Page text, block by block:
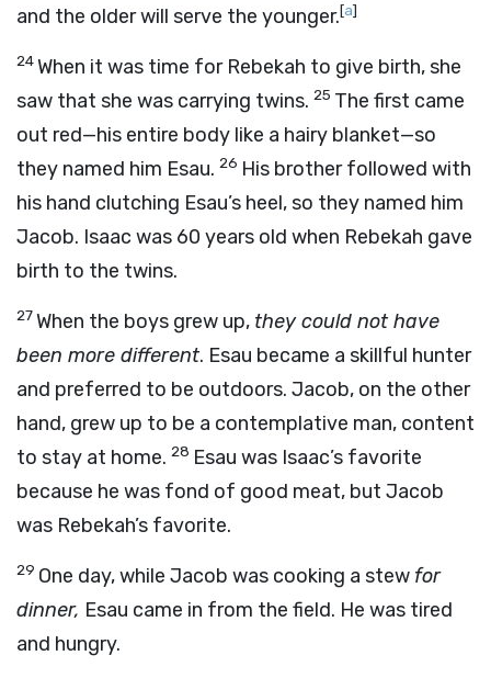
and the older will serve the younger.[a]
24When it was time for Rebekah to give birth, she
saw that she was carrying twins. 25 The first came
out red—his entire body like a hairy blanket—so
they named him Esau. 26 His brother followed with
his hand clutching Esau’s heel, so they named him
Jacob. Isaac was 60 years old when Rebekah gave
birth to the twins.
27When the boys grew up, they could not have
been more different. Esau became a skillful hunter
and preferred to be outdoors. Jacob, on the other
hand, grew up to be a contemplative man, content
to stay at home. 28 Esau was Isaac’s favorite
because he was fond of good meat, but Jacob
was Rebekah’s favorite.
29 One day, while Jacob was cooking a stew for
dinner, Esau came in from the field. He was tired
and hungry.